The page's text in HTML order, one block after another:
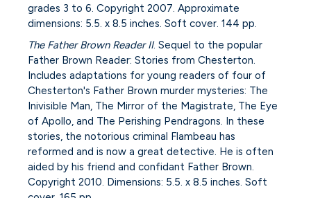
grades 3 to 6. Copyright 2007. Approximate
dimensions: 5.5. x 8.5 inches. Soft cover. 144 pp.
The Father Brown Reader II. Sequel to the popular
Father Brown Reader: Stories from Chesterton.
Includes adaptations for young readers of four of
Chesterton's Father Brown murder mysteries: The
Inivisible Man, The Mirror of the Magistrate, The Eye
of Apollo, and The Perishing Pendragons. In these
stories, the notorious criminal Flambeau has
reformed and is now a great detective. He is often
aided by his friend and confidant Father Brown.
Copyright 2010. Dimensions: 5.5. x 8.5 inches. Soft